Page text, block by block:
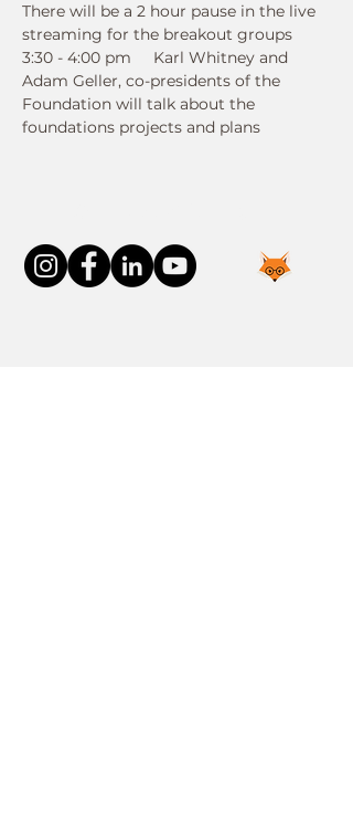
There will be a 2 hour pause in the live
streaming for the breakout groups
3:30 - 4:00 pm     Karl Whitney and
Adam Geller, co-presidents of the
Foundation will talk about the
foundations projects and plans